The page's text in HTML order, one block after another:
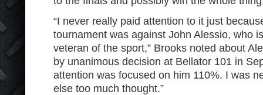
“I never really paid attention to it just
tournament was against John Alessio, who
veteran of the sport,” Brooks noted about
by unanimous decision at Bellator 101 in
attention was focused on him 110%. I was
else too much thought.”